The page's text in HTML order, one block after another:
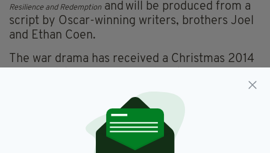
Resilience and Redemption and will be produced from a
script by Oscar-winning writers, brothers Joel
and Ethan Coen.
The war drama has received a Christmas 2014
See next week's Irish Post for an in-depth
interview with Domhnall Gleeson.